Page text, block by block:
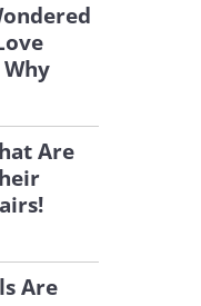
Why
Are
Are